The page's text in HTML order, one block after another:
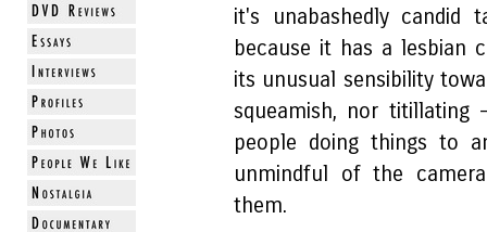
it's unabashedly candid
because it has a lesbian
its unusual sensibility
squeamish, nor
people doing things to
unmindful of the
them.